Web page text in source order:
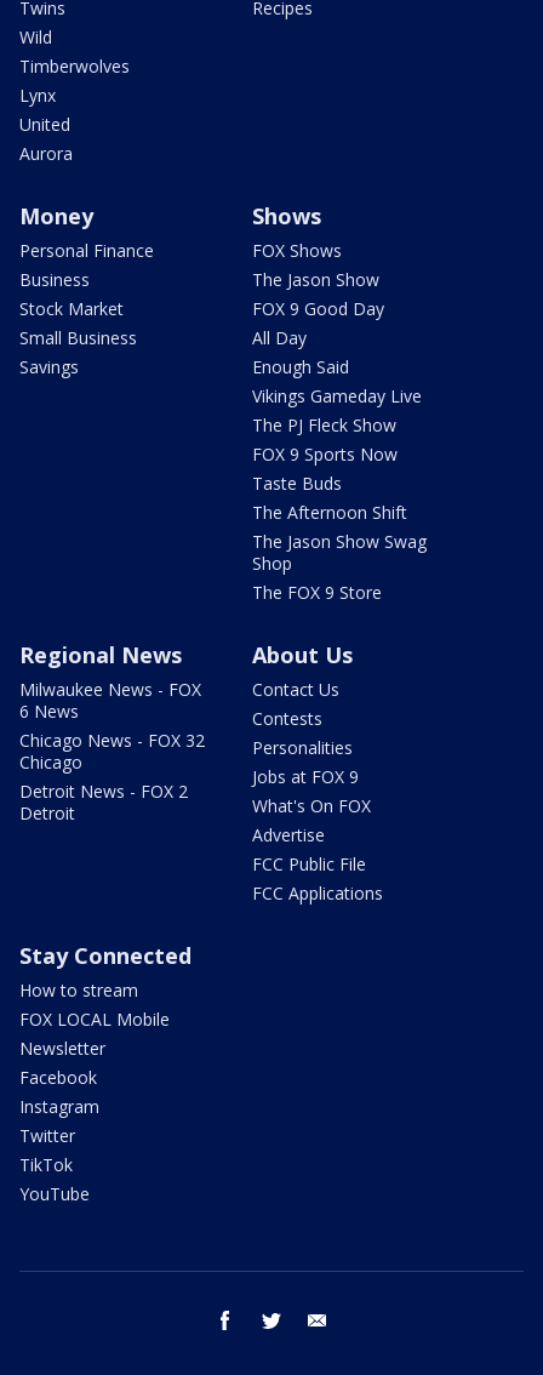
Twins
Wild
Timberwolves
Lynx
United
Aurora
Recipes
Money
Personal Finance
Business
Stock Market
Small Business
Savings
Shows
FOX Shows
The Jason Show
FOX 9 Good Day
All Day
Enough Said
Vikings Gameday Live
The PJ Fleck Show
FOX 9 Sports Now
Taste Buds
The Afternoon Shift
The Jason Show Swag
Shop
The FOX 9 Store
Regional News
Milwaukee News - FOX
6 News
Chicago News - FOX 32
Chicago
Detroit News - FOX 2
Detroit
About Us
Contact Us
Contests
Personalities
Jobs at FOX 9
What's On FOX
Advertise
FCC Public File
FCC Applications
Stay Connected
How to stream
FOX LOCAL Mobile
Newsletter
Facebook
Instagram
Twitter
TikTok
YouTube
facebook twitter